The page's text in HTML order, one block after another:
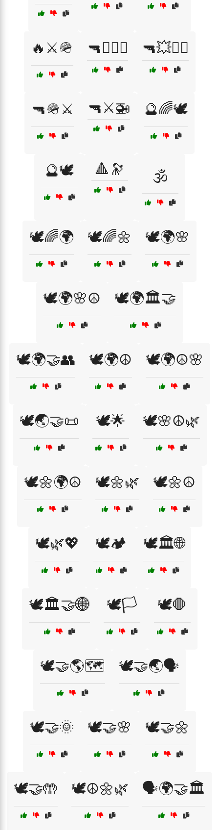
🔥⚔️🪖 🔫🏴‍☠️⚓ 🔫💥🏴‍☠️
🔫🪖⚔️ 🔫⚔️🚁 🔮🌈🕊️
🔮🕊️ 🔺🔭 🕉️
🕊️🌈🌍 🕊️🌈🌼 🕊️🌍🌸
🕊️🌍🌸☮️ 🕊️🌍🏛️🤝
🕊️🌍🤝👥 🕊️🌍☮️ 🕊️🌍☮️🌸
🕊️🌏🤝📜 🕊️🌟 🕊️🌸☮️🌿
🕊️🌼🌍☮️ 🕊️🌼🌿 🕊️🌼☮️
🕊️🌿💖 🕊️🏕️ 🕊️🏛️🌐
🕊️🏛️🤝🌐 🕊️🏳️ 🕊️🛑
🕊️🤝🌎🗺️ 🕊️🤝🌏🗣️
🕊️🤝🌞 🕊️🤝🌸 🕊️🤝🌼
🕊️🤝🤲 🕊️☮️🌼🌿 🗣️🌍🤝🏛️